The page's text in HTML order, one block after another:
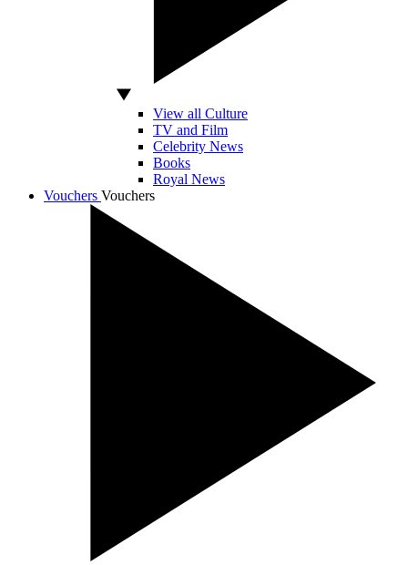
View all Culture
TV and Film
Celebrity News
Books
Royal News
Vouchers Vouchers